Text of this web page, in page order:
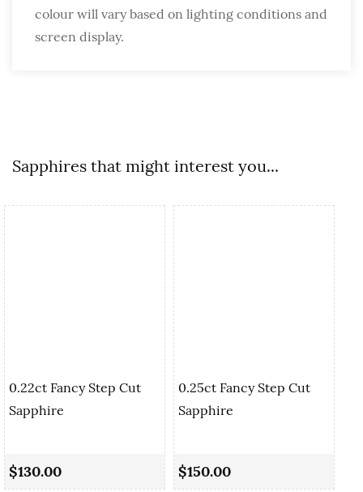
colour will vary based on lighting conditions and
screen display.
Sapphires that might interest you...
0.22ct Fancy Step Cut
Sapphire
$130.00
0.25ct Fancy Step Cut
Sapphire
$150.00